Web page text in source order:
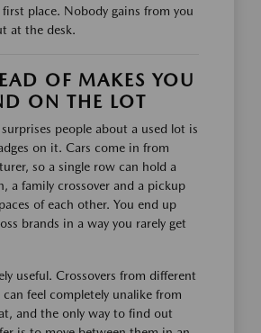
place. Nobody gains from you
at the desk.
OF MAKES YOU
ON THE LOT
people about a used lot is
on it. Cars come in from
so a single row can hold a
a family crossover and a pickup
of each other. You end up
brands in a way you rarely get
useful. Crossovers from different
feel completely unalike from
and the only way to find out